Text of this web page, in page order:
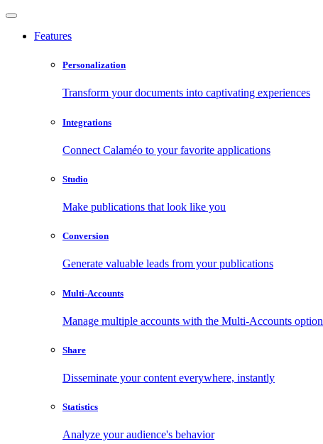
Features
Personalization
Transform your documents into captivating experiences
Integrations
Connect Calaméo to your favorite applications
Studio
Make publications that look like you
Conversion
Generate valuable leads from your publications
Multi-Accounts
Manage multiple accounts with the Multi-Accounts option
Share
Disseminate your content everywhere, instantly
Statistics
Analyze your audience's behavior